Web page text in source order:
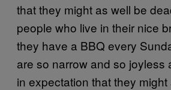
that they might as well be
people who live in their nice
they have a BBQ every
are so narrow and so joyless
in expectation that they